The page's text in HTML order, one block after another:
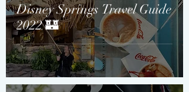
Disney Springs Travel Guide
2022 🏰